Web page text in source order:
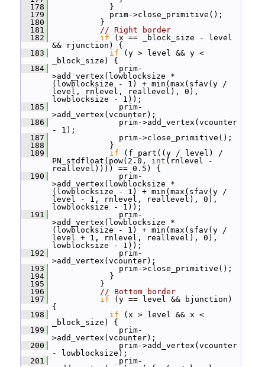
  178
}
  179
prim->close_primitive();
  180
}
  181
// Right border
  182
if (x == _block_size - level
&& rjunction) {
  183
if (y > level && y <
_block_size) {
  184
prim-
>add_vertex(lowblocksize *
(lowblocksize - 1) + min(max(sfav(y /
level, rnlevel, reallevel), 0),
lowblocksize - 1));
  185
prim-
>add_vertex(vcounter);
  186
prim->add_vertex(vcounter
- 1);
  187
prim->close_primitive();
  188
}
  189
if (f_part((y / level) /
PN_stdfloat(pow(2.0, int (rnlevel -
reallevel)))) == 0.5) {
  190
prim-
>add_vertex(lowblocksize *
(lowblocksize - 1) + min(max(sfav(y /
level - 1, rnlevel, reallevel), 0),
lowblocksize - 1));
  191
prim-
>add_vertex(lowblocksize *
(lowblocksize - 1) + min(max(sfav(y /
level + 1, rnlevel, reallevel), 0),
lowblocksize - 1));
  192
prim-
>add_vertex(vcounter);
  193
prim->close_primitive();
  194
}
  195
}
  196
// Bottom border
  197
if (y == level && bjunction)
{
  198
if (x > level && x <
_block_size) {
  199
prim-
>add_vertex(vcounter);
  200
prim->add_vertex(vcounter
- lowblocksize);
  201
prim-